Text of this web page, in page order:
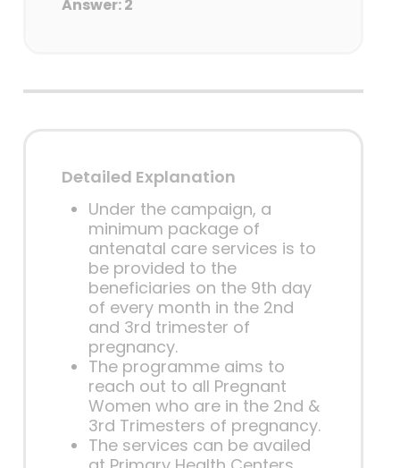
Answer: 2
Detailed Explanation
Under the campaign, a
minimum package of
antenatal care services is to
be provided to the
beneficiaries on the 9th day
of every month in the 2nd
and 3rd trimester of
pregnancy.
The programme aims to
reach out to all Pregnant
Women who are in the 2nd &
3rd Trimesters of pregnancy.
The services can be availed